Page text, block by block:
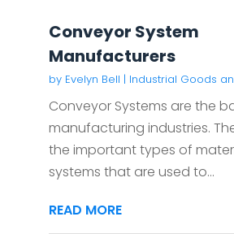
Conveyor System
Manufacturers
by Evelyn Bell | Industrial Goods
Conveyor Systems are the
manufacturing industries.
the important types of
systems that are used to...
READ MORE